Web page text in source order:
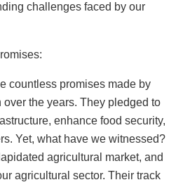
challenges faced by our
countless promises made by
the years. They pledged to
enhance food security,
Yet, what have we witnessed?
agricultural market, and
agricultural sector. Their track